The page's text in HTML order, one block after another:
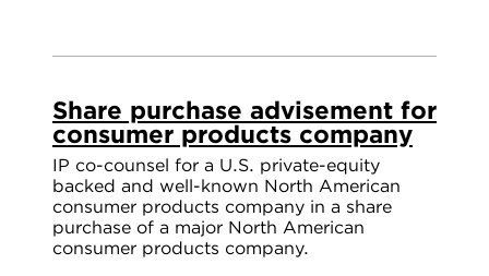
Share purchase advisement for
consumer products company
IP co-counsel for a U.S. private-equity
backed and well-known North American
consumer products company in a share
purchase of a major North American
consumer products company.